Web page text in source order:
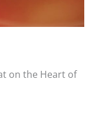
on the Heart of